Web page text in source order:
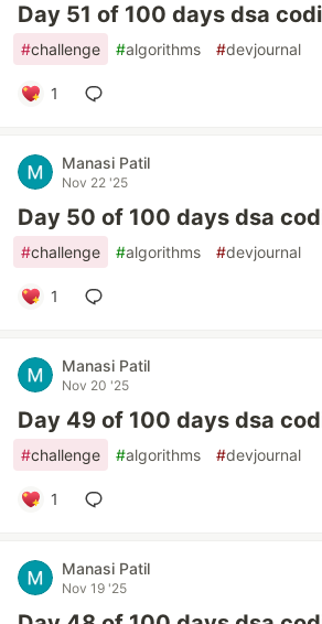
Day 51 of 100 days dsa
#challenge #algorithms #devjournal
1
Manasi Patil
Nov 22 '25
Day 50 of 100 days dsa
#challenge #algorithms #devjournal
1
Manasi Patil
Nov 20 '25
Day 49 of 100 days dsa
#challenge #algorithms #devjournal
1
Manasi Patil
Nov 19 '25